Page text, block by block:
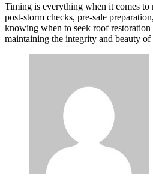
Timing is everything when it comes
post-storm checks, pre-sale
knowing when to seek roof restoration
maintaining the integrity and beauty of